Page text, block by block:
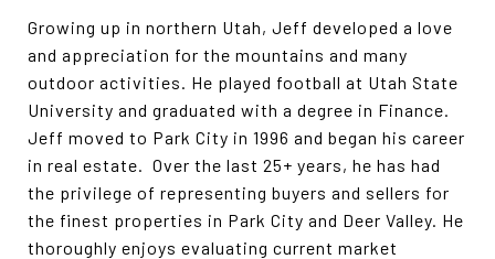
Growing up in northern Utah, Jeff developed a love
and appreciation for the mountains and many
outdoor activities. He played football at Utah State
University and graduated with a degree in Finance.
Jeff moved to Park City in 1996 and began his career
in real estate. Over the last 25+ years, he has had
the privilege of representing buyers and sellers for
the finest properties in Park City and Deer Valley. He
thoroughly enjoys evaluating current market